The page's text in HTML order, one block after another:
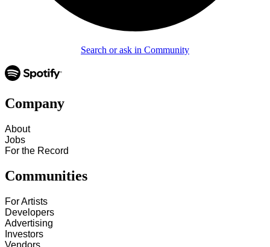
Search or ask in Community
Company
About
Jobs
For the Record
Communities
For Artists
Developers
Advertising
Investors